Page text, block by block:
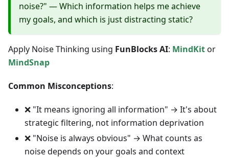
noise?" — Which information helps me achieve
my goals, and which is just distracting static?
Apply Noise Thinking using FunBlocks AI: MindKitor
MindSnap
Common Misconceptions:
❌ "It means ignoring all information" → It's about
strategic filtering, not information deprivation
❌ "Noise is always obvious" → What counts as
noise depends on your goals and context